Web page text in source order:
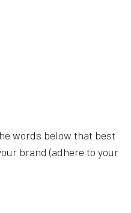
words below that best
brand (adhere to your